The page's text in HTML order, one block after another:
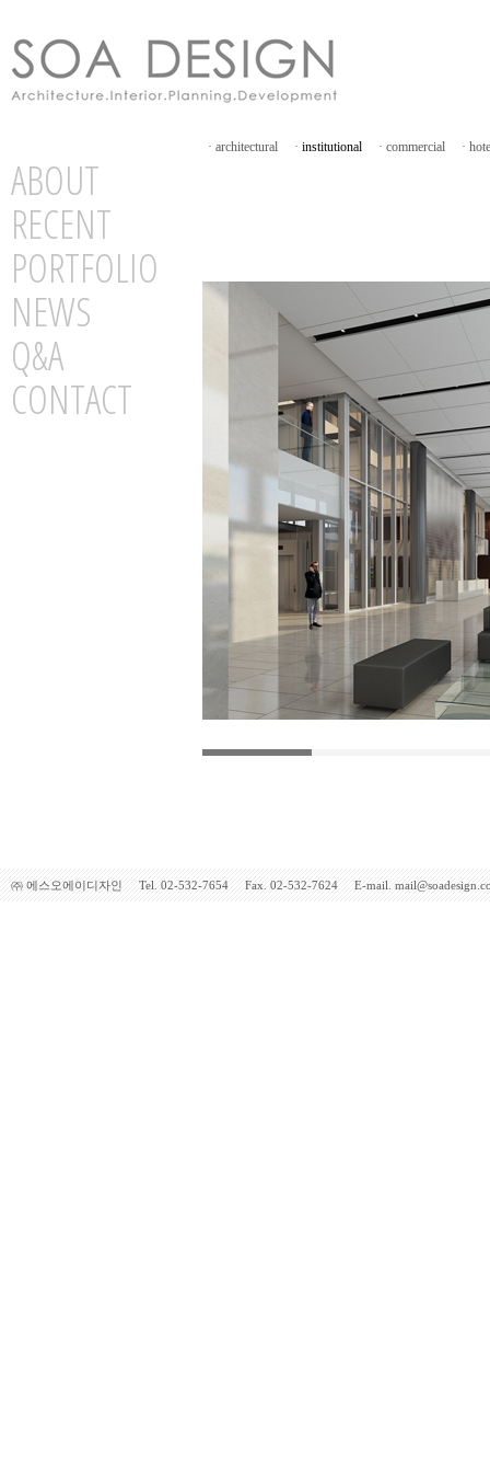
ABOUT
RECENT
PORTFOLIO
NEWS
Q&A
CONTACT
· architectural · institutional · commercial ·
㈜ 에스오에이디자인 Tel. 02-532-7654 Fax. 02-532-7624 E-mail.